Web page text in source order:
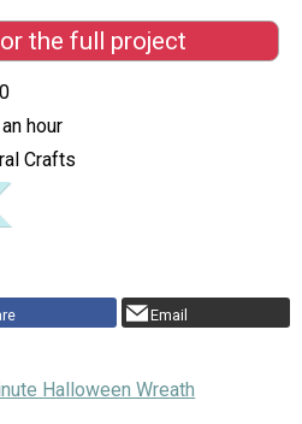
the full project
hour
Crafts
Email
Halloween Wreath